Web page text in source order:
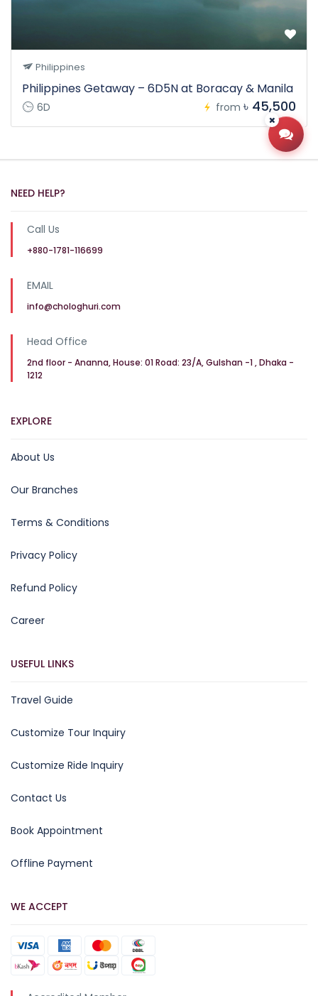
Philippines
Philippines Getaway – 6D5N at Boracay & Manila
6D from ৳ 45,500
NEED HELP?
Call Us
+880-1781-116699
EMAIL
info@chologhuri.com
Head Office
2nd floor - Ananna, House: 01 Road: 23/A, Gulshan -1 , Dhaka -
1212
EXPLORE
About Us
Our Branches
Terms & Conditions
Privacy Policy
Refund Policy
Career
USEFUL LINKS
Travel Guide
Customize Tour Inquiry
Customize Ride Inquiry
Contact Us
Book Appointment
Offline Payment
WE ACCEPT